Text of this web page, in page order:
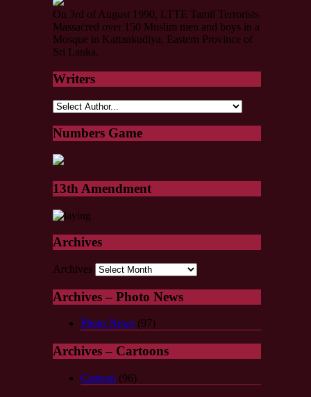
On 3rd of August 1990, LTTE Tamil Terrorists
Massacred over 150 Muslim men and boys in a
Mosque in Kattankudiya, Eastern Province of
Sri Lanka.
Writers
Numbers Game
13th Amendment
Archives
Archives
Archives – Photo News
Photo News (97)
Archives – Cartoons
Cartoon (96)